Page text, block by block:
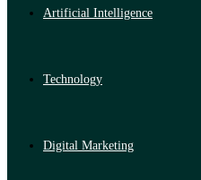
Artificial Intelligence
Technology
Digital Marketing